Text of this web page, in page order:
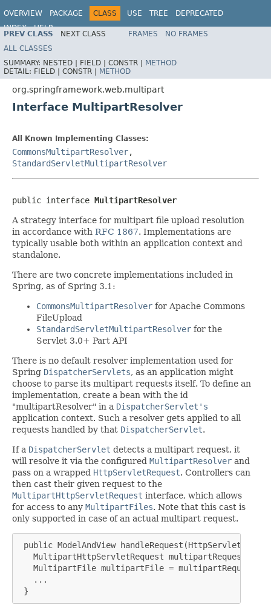
OVERVIEW PACKAGE CLASS USE TREE
DEPRECATED
INDEX
HELP
Spring Framework
PREV CLASS NEXT CLASS FRAMES
NO FRAMES
ALL CLASSES
SUMMARY: NESTED | FIELD | CONSTR | METHOD
DETAIL: FIELD | CONSTR | METHOD
org.springframework.web.multipart
Interface MultipartResolver
All Known Implementing Classes:
CommonsMultipartResolver,
StandardServletMultipartResolver
public interface MultipartResolver
A strategy interface for multipart file upload resolution
in accordance with RFC 1867. Implementations are
typically usable both within an application context and
standalone.
There are two concrete implementations included in
Spring, as of Spring 3.1:
CommonsMultipartResolver for Apache Commons
FileUpload
StandardServletMultipartResolver for the
Servlet 3.0+ Part API
There is no default resolver implementation used for
Spring DispatcherServlets, as an application might
choose to parse its multipart requests itself. To define an
implementation, create a bean with the id
"multipartResolver" in a DispatcherServlet's
application context. Such a resolver gets applied to all
requests handled by that DispatcherServlet.
If a DispatcherServlet detects a multipart request, it
will resolve it via the configured MultipartResolver and
pass on a wrapped HttpServletRequest. Controllers can
then cast their given request to the
MultipartHttpServletRequest interface, which allows
for access to any MultipartFiles. Note that this cast is
only supported in case of an actual multipart request.
public ModelAndView
MultipartHttpServletRequest multipartRequest =
MultipartFile multipartFile =
   ...
}